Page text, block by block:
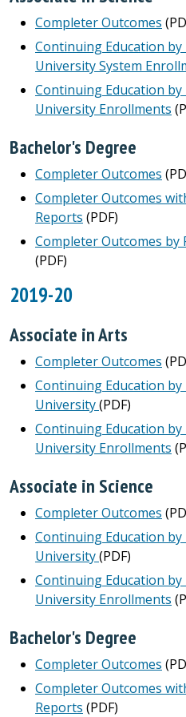
Completer Outcomes
Continuing Education
University System
Continuing Education
University Enrollments
Bachelor's Degree
Completer Outcomes
Completer Outcomes
Reports (PDF)
Completer Outcomes
(PDF)
2019-20
Associate in Arts
Completer Outcomes
Continuing Education
University(PDF)
Continuing Education
University Enrollments
Associate in Science
Completer Outcomes
Continuing Education
University(PDF)
Continuing Education
University Enrollments
Bachelor's Degree
Completer Outcomes
Completer Outcomes
Reports (PDF)